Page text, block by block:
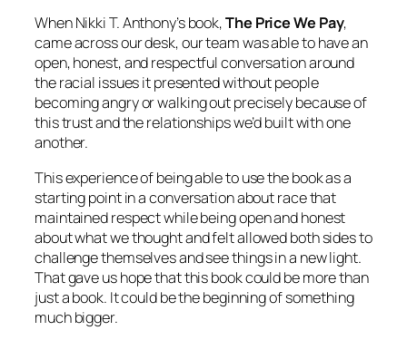
When Nikki T. Anthony’s book,The Price We Pay,
came across our desk, our team was able to have an
open, honest, and respectful conversation around
the racial issues it presented without people
becoming angry or walking out precisely because of
this trust and the relationships we’d built with one
another.
This experience of being able to use the book as a
starting point in a conversation about race that
maintained respect while being open and honest
about what we thought and felt allowed both sides to
challenge themselves and see things in a new light.
That gave us hope that this book could be more than
just a book. It could be the beginning of something
much bigger.